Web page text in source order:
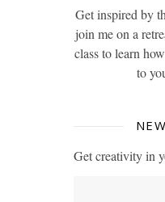
Get inspired by
join me on a
class to learn
to
Get creativity in